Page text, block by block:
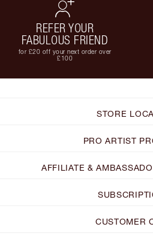
REFER YOUR
FABULOUS FRIEND
for £20 off your next order over
£100
STORE
PRO ARTIST
AFFILIATE &
CUSTOMER